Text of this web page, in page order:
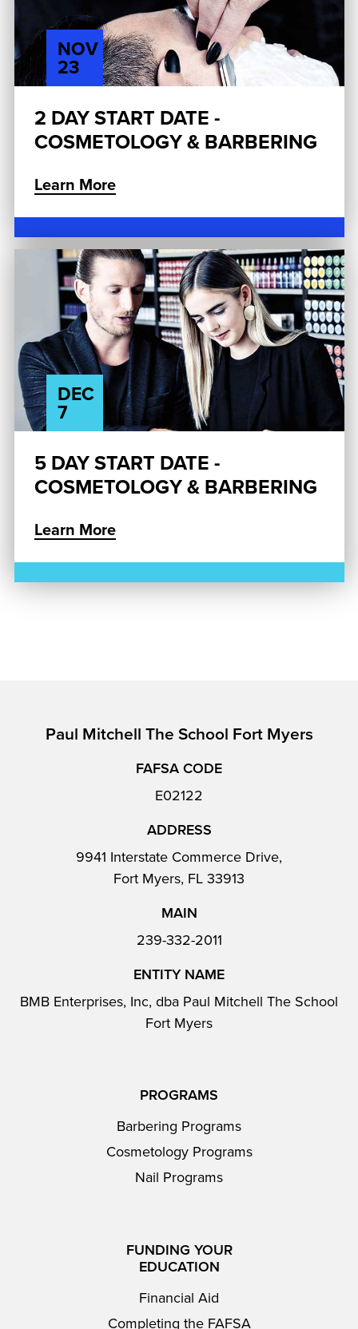
NOV
23
2 DAY START DATE -
COSMETOLOGY & BARBERING
Learn More
DEC
7
5 DAY START DATE -
COSMETOLOGY & BARBERING
Learn More
Paul Mitchell The School Fort Myers
FAFSA CODE
E02122
ADDRESS
9941 Interstate Commerce Drive,
Fort Myers, FL 33913
MAIN
239-332-2011
ENTITY NAME
BMB Enterprises, Inc, dba Paul Mitchell The School
Fort Myers
PROGRAMS
Barbering Programs
Cosmetology Programs
Nail Programs
FUNDING YOUR
EDUCATION
Financial Aid
Completing the FAFSA